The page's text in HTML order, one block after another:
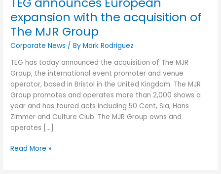
expansion with the acquisition of
The MJR Group
Corporate News / ByMark Rodriguez
TEG has today announced the acquisition of The MJR
Group, the international event promoter and venue
operator, based in Bristol in the United Kingdom. The MJR
Group promotes and operates more than 2,000 shows a
year and has toured acts including 50 Cent, Sia, Hans
Zimmer and Culture Club. The MJR Group owns and
operates […]
Read More »